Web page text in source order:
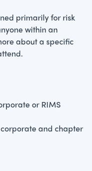
primarily for risk
within an
about a specific
or RIMS
and chapter